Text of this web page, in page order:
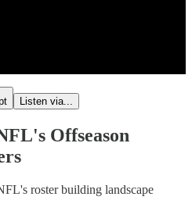
Listen via...
Offseason
roster building landscape